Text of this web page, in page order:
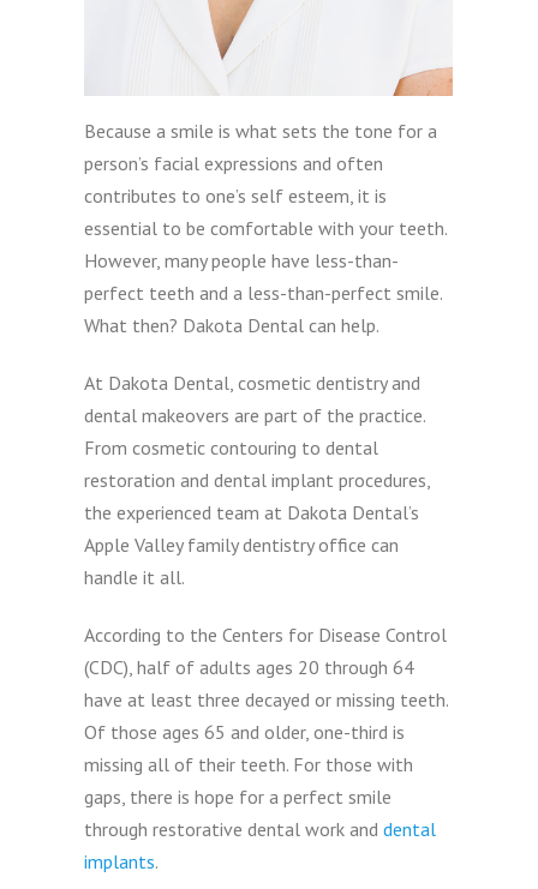
Because a smile is what sets the tone for a
person’s facial expressions and often
contributes to one’s self esteem, it is
essential to be comfortable with your teeth.
However, many people have less-than-
perfect teeth and a less-than-perfect smile.
What then? Dakota Dental can help.
At Dakota Dental, cosmetic dentistry and
dental makeovers are part of the practice.
From cosmetic contouring to dental
restoration and dental implant procedures,
the experienced team at Dakota Dental’s
Apple Valley family dentistry office can
handle it all.
According to the Centers for Disease Control
(CDC), half of adults ages 20 through 64
have at least three decayed or missing teeth.
Of those ages 65 and older, one-third is
missing all of their teeth. For those with
gaps, there is hope for a perfect smile
through restorative dental work anddental
implants.